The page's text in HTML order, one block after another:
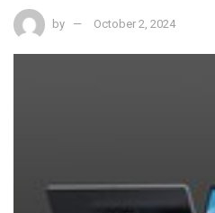
by October 2, 2024